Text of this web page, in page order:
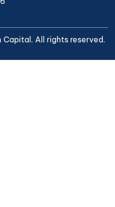
All rights reserved.